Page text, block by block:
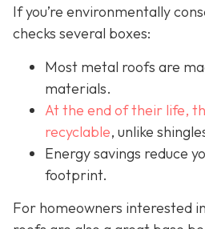
If you’re environmentally
checks several boxes:
Most metal roofs are
materials.
At the end of their life,
recyclable, unlike
Energy savings reduce
footprint.
For homeowners interested